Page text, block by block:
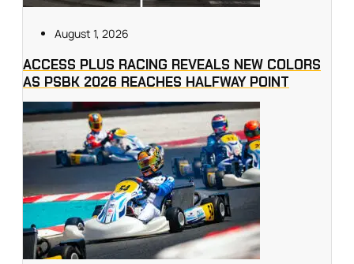
August 1, 2026
ACCESS PLUS RACING REVEALS NEW COLORS
AS PSBK 2026 REACHES HALFWAY POINT